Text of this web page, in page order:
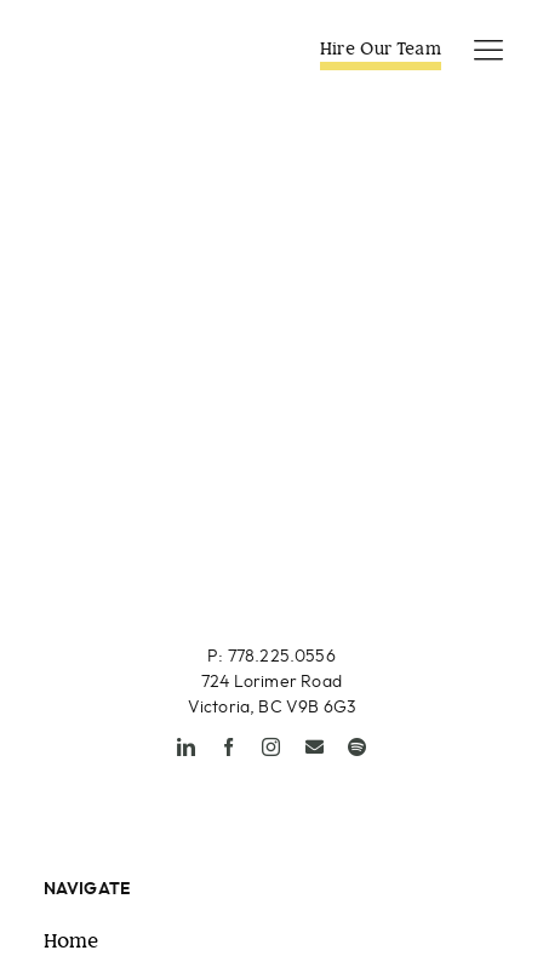
Hire Our Team
P: 778.225.0556
724 Lorimer Road
Victoria, BC V9B 6G3
NAVIGATE
Home